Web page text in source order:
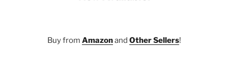
Buy from Amazonand Other Sellers!